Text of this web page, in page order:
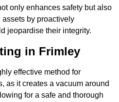
only enhances safety but also
by proactively
jeopardise their integrity.
in Frimley
effective method for
as it creates a vacuum around
for a safe and thorough